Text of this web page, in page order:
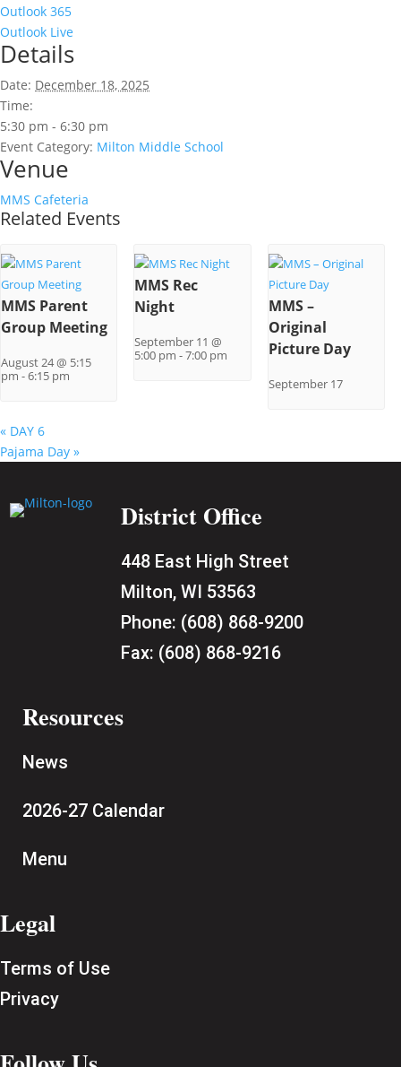
Outlook 365
Outlook Live
Details
Date: December 18, 2025
Time:
5:30 pm - 6:30 pm
Event Category: Milton Middle School
Venue
MMS Cafeteria
Related Events
MMS Parent
Group Meeting
August 24 @ 5:15
pm -6:15 pm
MMS Rec
Night
September 11 @
5:00 pm -7:00 pm
MMS –
Original
Picture Day
September 17
« DAY 6
Pajama Day »
District Office
448 East High Street
Milton, WI 53563
Phone: (608) 868-9200
Fax: (608) 868-9216
Resources
News
2026-27 Calendar
Menu
Legal
Terms of Use
Privacy